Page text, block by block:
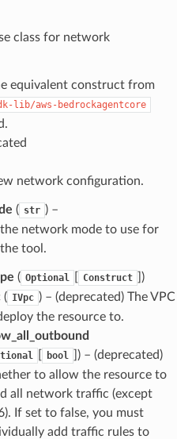
class for network
equivalent construct from
lib/aws-bedrockagentcore
network configuration.
( str ) –
the network mode to use for
the tool.
( Optional Construct
)
( IVpc ) – (deprecated) The VPC
the resource to.
bool
) – (deprecated)
to allow the resource to
all network traffic (except
If set to false, you must
add traffic rules to